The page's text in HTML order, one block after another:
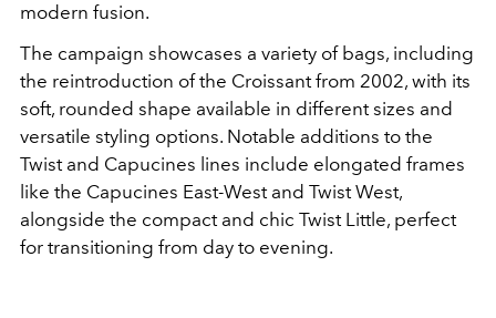
modern fusion.
The campaign showcases a variety of bags, including
the reintroduction of the Croissant from 2002, with its
soft, rounded shape available in different sizes and
versatile styling options. Notable additions to the
Twist and Capucines lines include elongated frames
like the Capucines East-West and Twist West,
alongside the compact and chic Twist Little, perfect
for transitioning from day to evening.